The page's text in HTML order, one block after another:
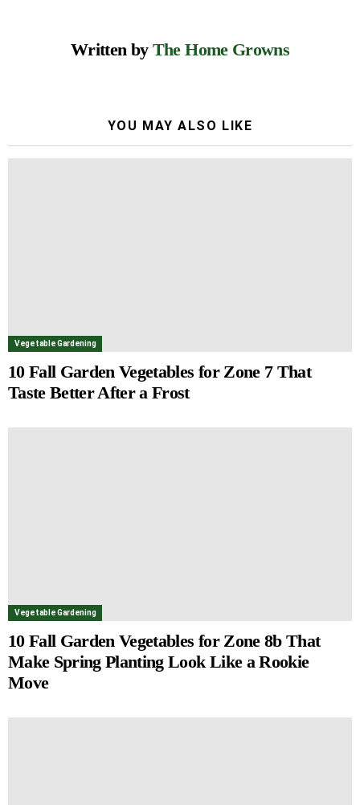
Written by The Home Growns
YOU MAY ALSO LIKE
Vegetable Gardening
10 Fall Garden Vegetables for Zone 7 That
Taste Better After a Frost
Vegetable Gardening
10 Fall Garden Vegetables for Zone 8b That
Make Spring Planting Look Like a Rookie
Move